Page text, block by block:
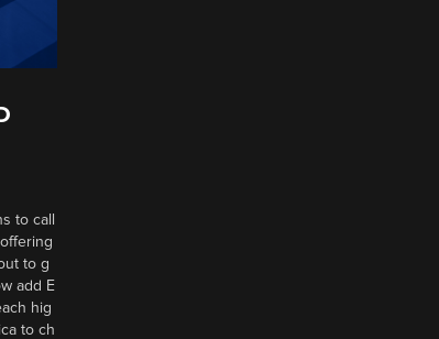
to call
to g
add E
hig
to ch